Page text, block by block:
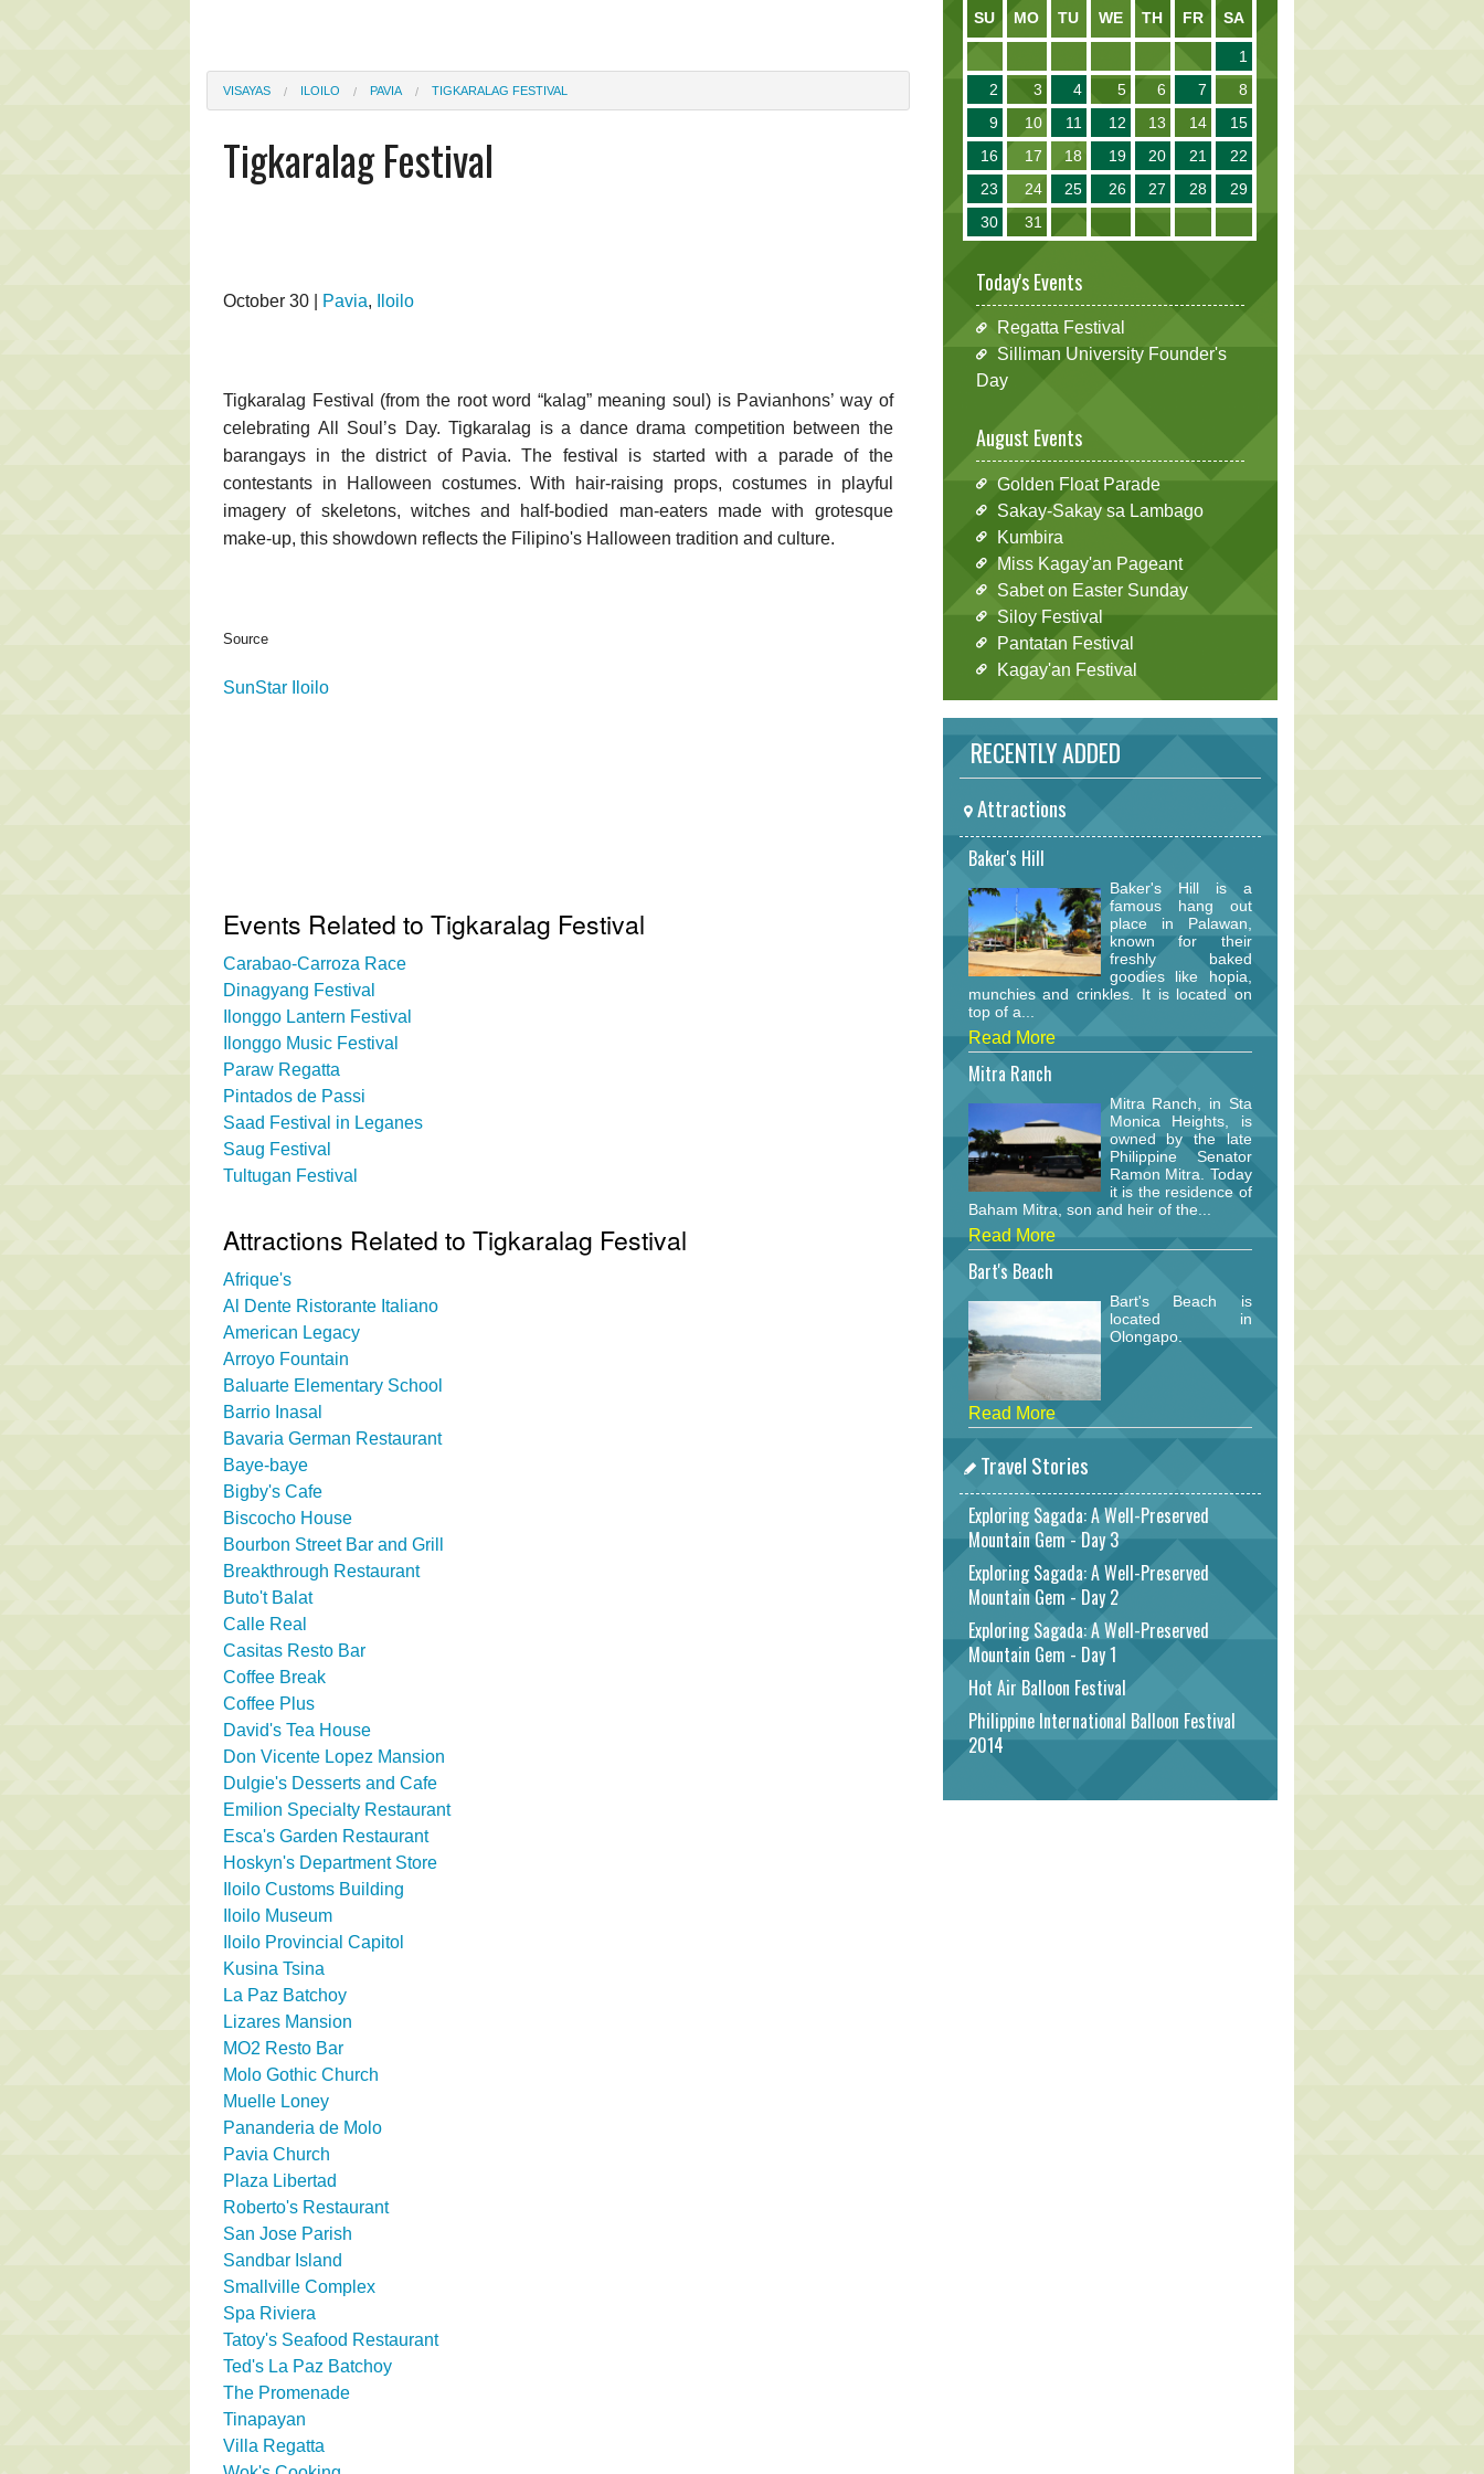
VISAYAS ILOILO PAVIA TIGKARALAG FESTIVAL
Tigkaralag Festival
October 30 | Pavia, Iloilo
Tigkaralag Festival (from the root word “kalag” meaning soul) is Pavianhons’ way of
celebrating All Soul’s Day. Tigkaralag is a dance drama competition between the
barangays in the district of Pavia. The festival is started with a parade of the
contestants in Halloween costumes. With hair-raising props, costumes in playful
imagery of skeletons, witches and half-bodied man-eaters made with grotesque
make-up, this showdown reflects the Filipino's Halloween tradition and culture.
Source
SunStar Iloilo
Events Related to Tigkaralag Festival
Carabao-Carroza Race
Dinagyang Festival
Ilonggo Lantern Festival
Ilonggo Music Festival
Paraw Regatta
Pintados de Passi
Saad Festival in Leganes
Saug Festival
Tultugan Festival
Attractions Related to Tigkaralag Festival
Afrique's
Al Dente Ristorante Italiano
American Legacy
Arroyo Fountain
Baluarte Elementary School
Barrio Inasal
Bavaria German Restaurant
Baye-baye
Bigby's Cafe
Biscocho House
Bourbon Street Bar and Grill
Breakthrough Restaurant
Buto't Balat
Calle Real
Casitas Resto Bar
Coffee Break
Coffee Plus
David's Tea House
Don Vicente Lopez Mansion
Dulgie's Desserts and Cafe
Emilion Specialty Restaurant
Esca's Garden Restaurant
Hoskyn's Department Store
Iloilo Customs Building
Iloilo Museum
Iloilo Provincial Capitol
Kusina Tsina
La Paz Batchoy
Lizares Mansion
MO2 Resto Bar
Molo Gothic Church
Muelle Loney
Pananderia de Molo
Pavia Church
Plaza Libertad
Roberto's Restaurant
San Jose Parish
Sandbar Island
Smallville Complex
Spa Riviera
Tatoy's Seafood Restaurant
Ted's La Paz Batchoy
The Promenade
Tinapayan
Villa Regatta
SU MO TU WE TH FR SA
1
2
3 4 5 6 7
8
9
10 11 12 13 14
15
16
17 18 19 20 21
22
23
24 25 26 27 28
29
30
31
Today's Events
Regatta Festival
Silliman University Founder's
Day
August Events
Golden Float Parade
Sakay-Sakay sa Lambago
Kumbira
Miss Kagay'an Pageant
Sabet on Easter Sunday
Siloy Festival
Pantatan Festival
Kagay'an Festival
RECENTLY ADDED
Attractions
Baker's Hill
Baker's Hill is a
famous hang out
place in Palawan,
known for their
freshly baked
goodies like hopia,
munchies and crinkles. It is located on
top of a...
Read More
Mitra Ranch
Mitra Ranch, in Sta
Monica Heights, is
owned by the late
Philippine Senator
Ramon Mitra. Today
it is the residence of
Baham Mitra, son and heir of the...
Read More
Bart's Beach
Bart's Beach is
located in
Olongapo.
Read More
Travel Stories
Exploring Sagada: A Well-Preserved
Mountain Gem - Day 3
Exploring Sagada: A Well-Preserved
Mountain Gem - Day 2
Exploring Sagada: A Well-Preserved
Mountain Gem - Day 1
Hot Air Balloon Festival
Philippine International Balloon Festival
2014